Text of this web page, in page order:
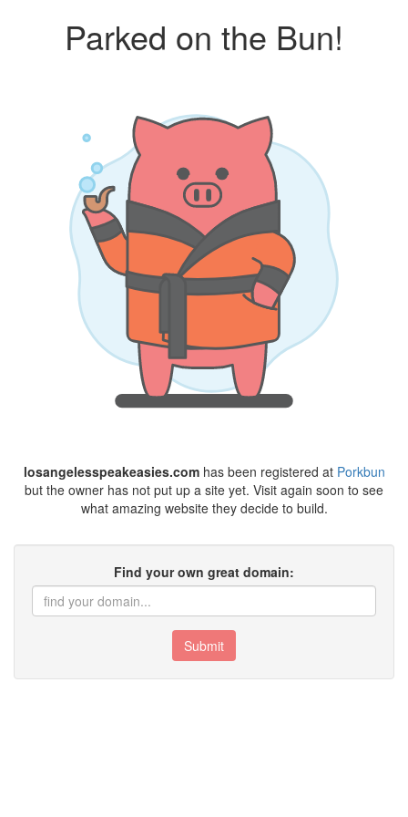
Parked on the Bun!
losangelesspeakeasies.comhas been registered at Porkbun
but the owner has not put up a site yet. Visit again soon to see
what amazing website they decide to build.
Find your own great domain:
Submit